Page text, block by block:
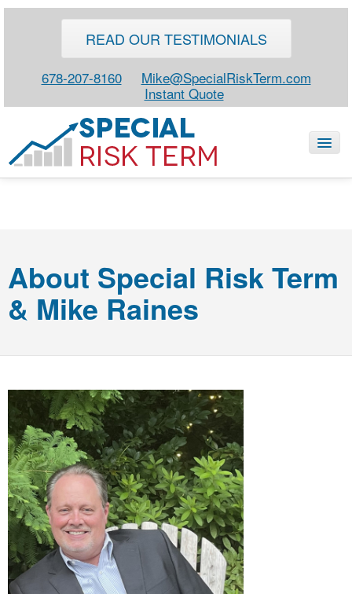
READ OUR TESTIMONIALS
678-207-8160
Mike@SpecialRiskTerm.com
Instant Quote
BLOG
ABOUT
NEWS
About Special Risk Term
& Mike Raines